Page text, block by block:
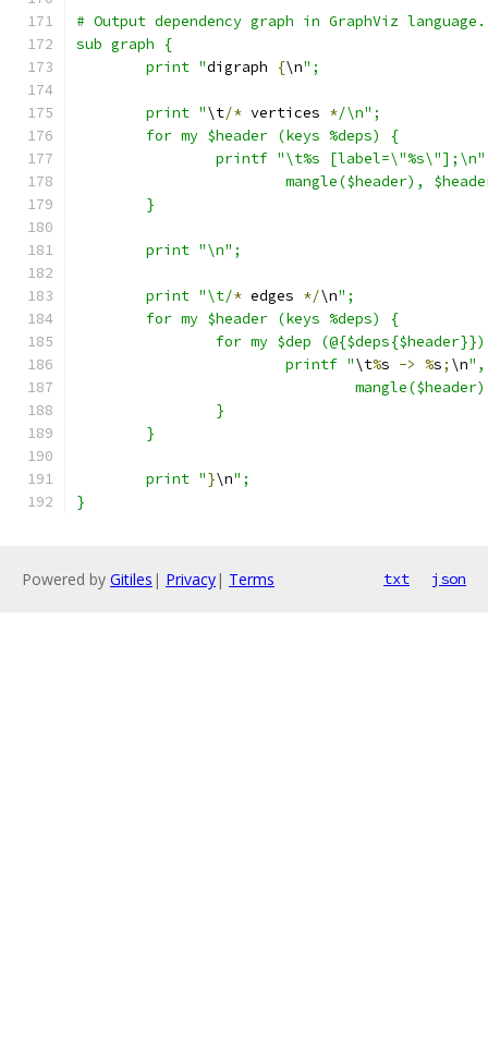
# Output dependency graph in GraphViz language.
sub graph {
	print "
digraph {\n";
	print "
\t/* vertices */\n";
	for my $header (keys %deps) {
printf "\t%s
mangle($header),
	}
	print "\n";
	print "\t/
* edges */\n";
	for my $header (keys %deps) {
for my $dep
			printf "
\t%s -> %s; \n",
		}
	}
	print "
}\n";
}
Powered by Gitiles | Privacy| Terms txt json